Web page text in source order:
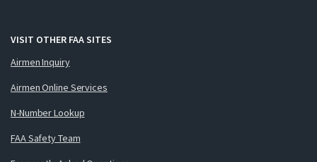
VISIT OTHER FAA SITES
Airmen Inquiry
Airmen Online Services
N-Number Lookup
FAA Safety Team